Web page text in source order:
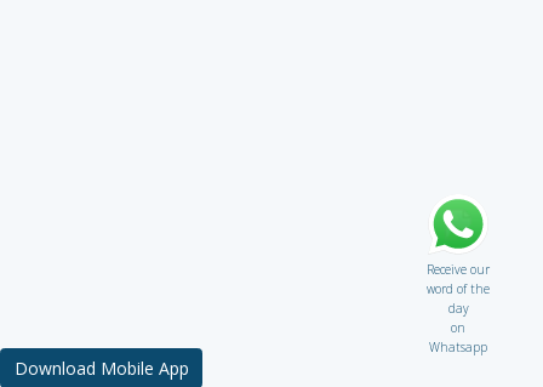
Receive our
word of the
day
on
Whatsapp
Download Mobile App